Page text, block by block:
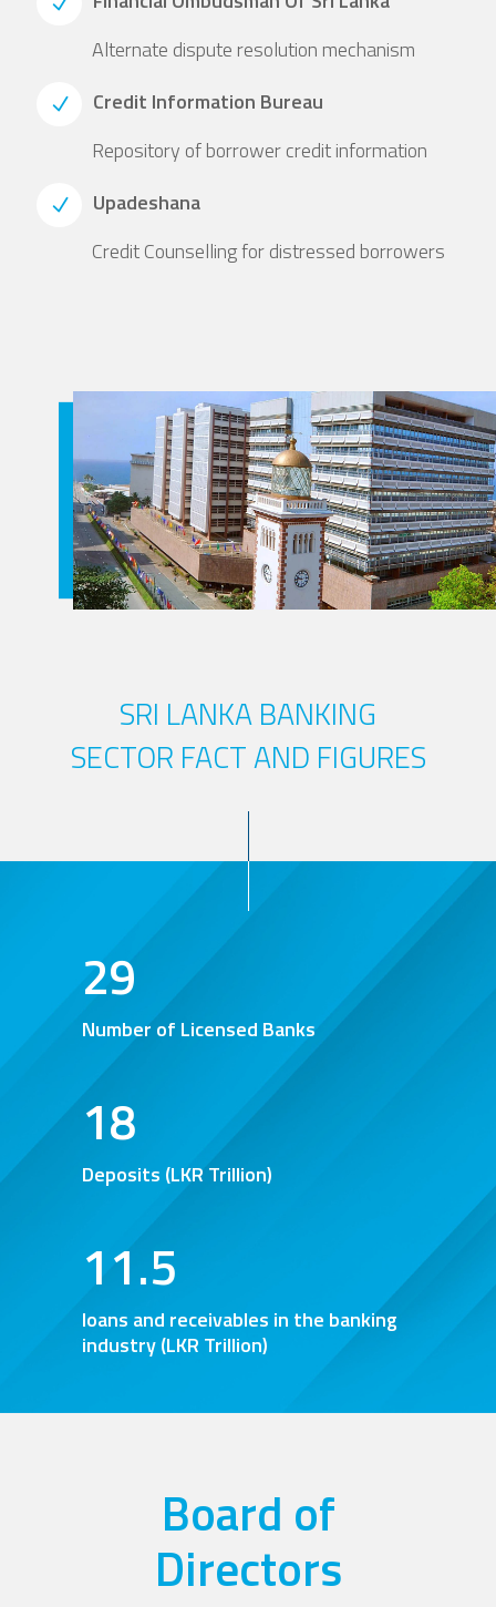
Alternate dispute resolution mechanism
Credit Information Bureau
Repository of borrower credit information
Upadeshana
Credit Counselling for distressed borrowers
SRI LANKA BANKING
SECTOR FACT AND FIGURES
29
Number of Licensed Banks
18
Deposits (LKR Trillion)
11.
0
3
4
5
loans and receivables in the banking
industry (LKR Trillion)
Board of
Directors